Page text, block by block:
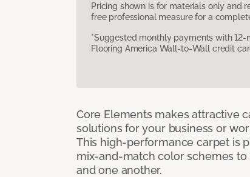
Pricing shown is for materials only and
free professional measure for a
*Suggested monthly payments with
Flooring America Wall-to-Wall credit
Core Elements makes attractive
solutions for your business or
This high-performance carpet is
mix-and-match color schemes
and one another.